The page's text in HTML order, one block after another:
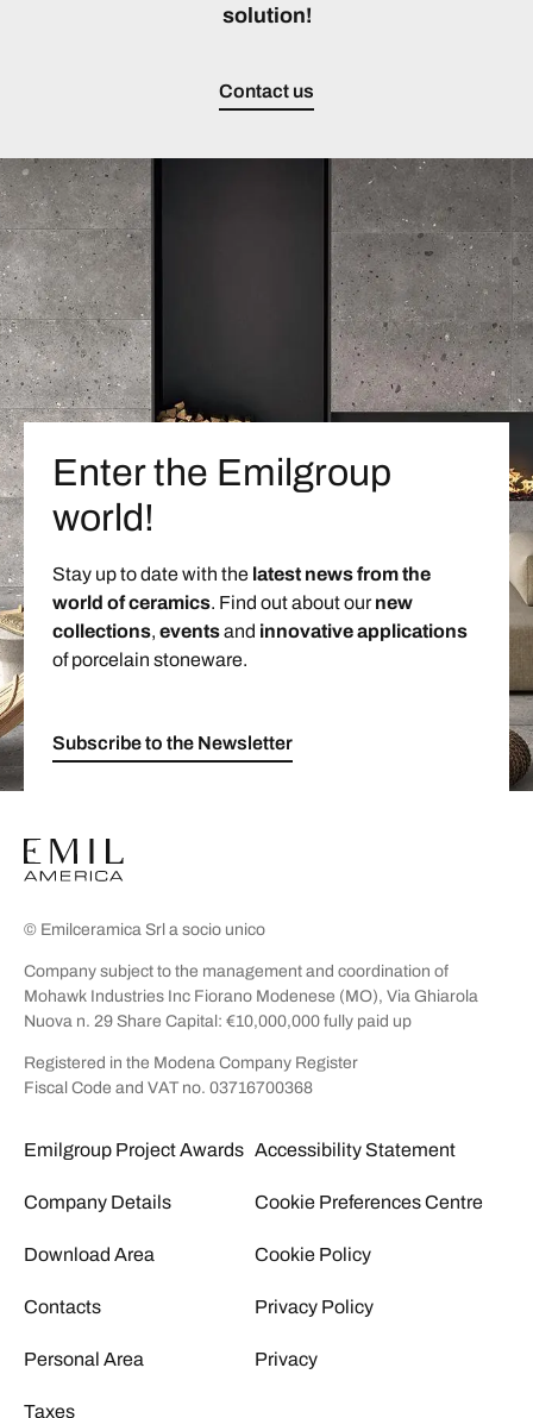
solution!
Contact us
Enter the Emilgroup
world!
Stay up to date with the latest news from the
world of ceramics. Find out about ournew
collections, eventsand innovative applications
of porcelain stoneware.
Subscribe to the Newsletter
© Emilceramica Srl a socio unico
Company subject to the management and coordination of
Mohawk Industries Inc Fiorano Modenese (MO), Via Ghiarola
Nuova n. 29 Share Capital: €10,000,000 fully paid up
Registered in the Modena Company Register
Fiscal Code and VAT no. 03716700368
Emilgroup Project Awards
Company Details
Download Area
Contacts
Personal Area
Taxes
Accessibility Statement
Cookie Preferences Centre
Cookie Policy
Privacy Policy
Privacy